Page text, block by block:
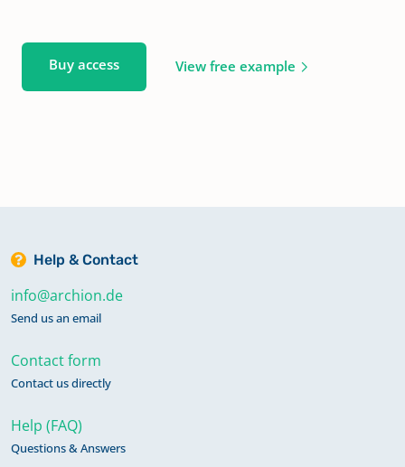
Buy access View free example
Help & Contact
info@archion.de
Send us an email
Contact form
Contact us directly
Help (FAQ)
Questions & Answers